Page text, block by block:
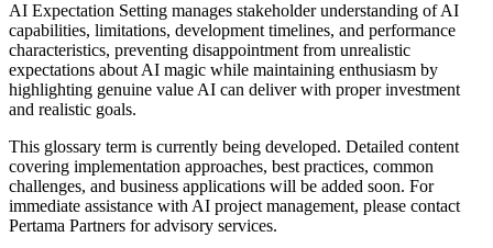
AI Expectation Setting manages stakeholder understanding of AI
capabilities, limitations, development timelines, and performance
characteristics, preventing disappointment from unrealistic
expectations about AI magic while maintaining enthusiasm by
highlighting genuine value AI can deliver with proper investment
and realistic goals.
This glossary term is currently being developed. Detailed content
covering implementation approaches, best practices, common
challenges, and business applications will be added soon. For
immediate assistance with AI project management, please contact
Pertama Partners for advisory services.